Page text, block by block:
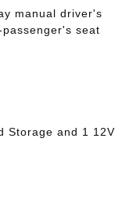
manual driver's
seat
Storage and 1 12V